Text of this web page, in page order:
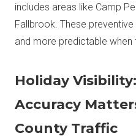
includes areas like Camp
Fallbrook. These
and more predictable when
Holiday
Accuracy
County Traffic